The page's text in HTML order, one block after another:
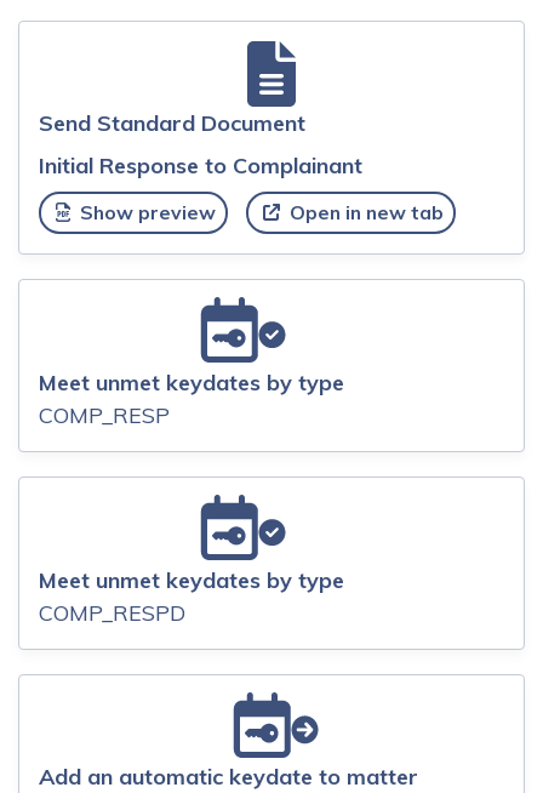
Send Standard Document
Initial Response to Complainant
Show preview Open in new tab
Meet unmet keydates by type
COMP_RESP
Meet unmet keydates by type
COMP_RESPD
Add an automatic keydate to matter